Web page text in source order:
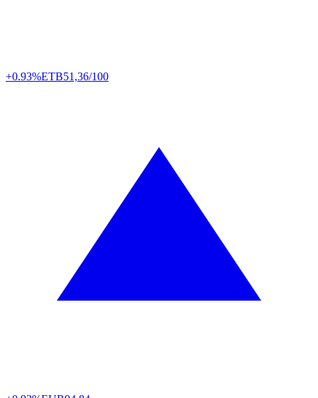
+0.93%ETB51,36/100